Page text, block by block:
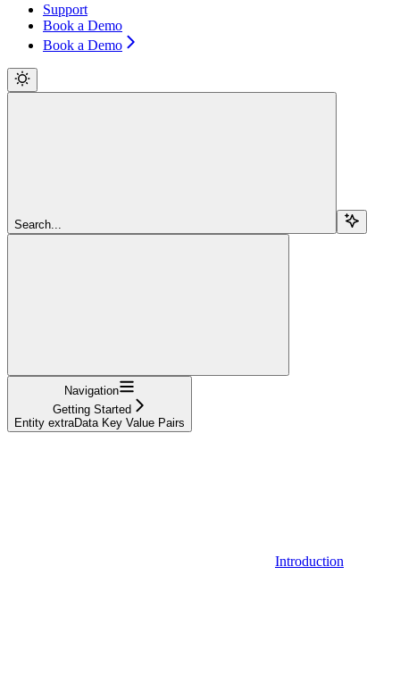
Support
Book a Demo
Book a Demo
Search...
Navigation
Getting Started
Entity extraData Key Value Pairs
Introduction